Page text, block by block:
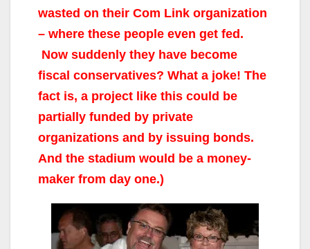
wasted on their Com Link organization
– where these people even get fed.
Now suddenly they have become
fiscal conservatives? What a joke! The
fact is, a project like this could be
partially funded by private
organizations and by issuing bonds.
And the stadium would be a money-
maker from day one.)